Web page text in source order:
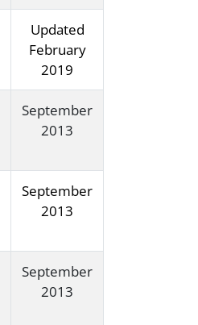
Updated
February
2019
September
2013
September
2013
September
2013